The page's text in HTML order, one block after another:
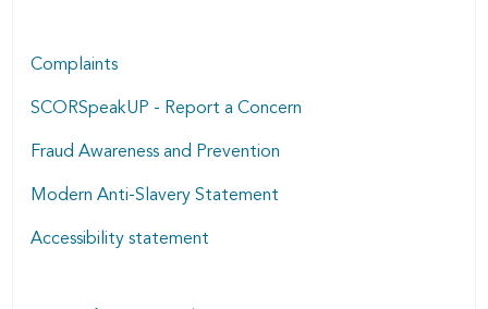
Complaints
SCORSpeakUP - Report a Concern
Fraud Awareness and Prevention
Modern Anti-Slavery Statement
Accessibility statement